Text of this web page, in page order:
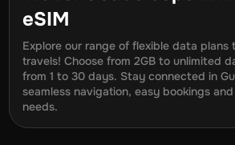
eSIM
Explore our range of flexible data plans
travels! Choose from 2GB to unlimited
from 1 to 30 days. Stay connected in
seamless navigation, easy bookings
needs.